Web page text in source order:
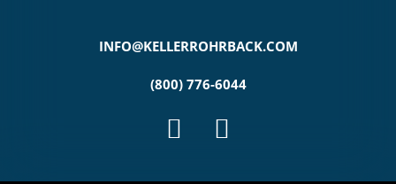
INFO@KELLERROHRBACK.COM
(800) 776-6044